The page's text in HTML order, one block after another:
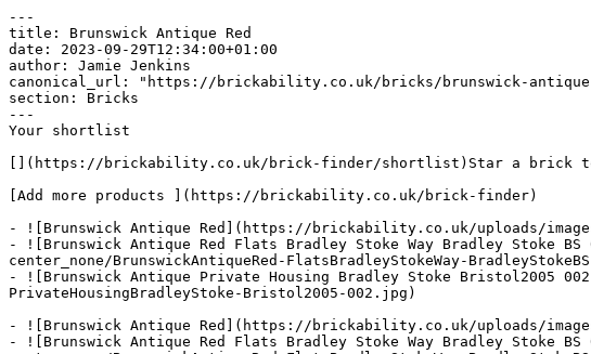
---
title: Brunswick Antique Red
date: 2023-09-29T12:34:00+01:00
author: Jamie Jenkins
canonical_url: "https://brickability.co.uk/bricks/brunswick-
section: Bricks
---
Your shortlist
[](https://brickability.co.uk/brick-finder/shortlist)Star a brick
[Add more products ](https://brickability.co.uk/brick-finder)
- ![Brunswick Antique Red](https://brickability.co.uk/uploads/
- ![Brunswick Antique Red Flats Bradley Stoke Way Bradley Stoke
center_none/BrunswickAntiqueRed-FlatsBradleyStokeWay-
- ![Brunswick Antique Private Housing Bradley Stoke Bristol2005
PrivateHousingBradleyStoke-Bristol2005-002.jpg)
- ![Brunswick Antique Red](https://brickability.co.uk/uploads/
- ![Brunswick Antique Red Flats Bradley Stoke Way Bradley Stoke